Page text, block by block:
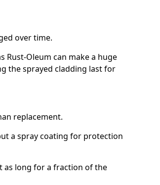
over time.
Rust-Oleum can make a huge
the sprayed cladding last for
replacement.
a spray coating for protection
as long for a fraction of the